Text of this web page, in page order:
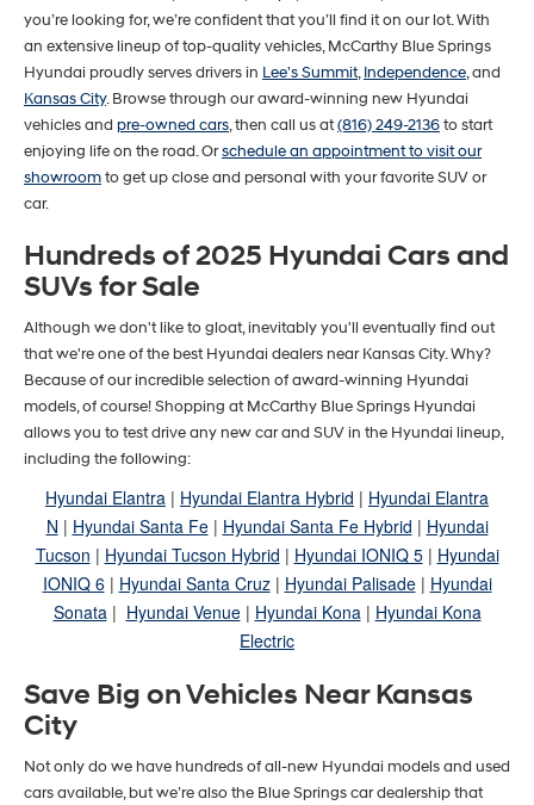
you’re looking for, we’re confident that you’ll find it on our lot. With
an extensive lineup of top-quality vehicles, McCarthy Blue Springs
Hyundai proudly serves drivers in Lee's Summit,Independence, and
Kansas City. Browse through our award-winning new Hyundai
vehicles and pre-owned cars, then call us at(816) 249-2136to start
enjoying life on the road. Orschedule an appointment to visit our
showroomto get up close and personal with your favorite SUV or
car.
Hundreds of 2025 Hyundai Cars and
SUVs for Sale
Although we don't like to gloat, inevitably you'll eventually find out
that we're one of the best Hyundai dealers near Kansas City. Why?
Because of our incredible selection of award-winning Hyundai
models, of course! Shopping at McCarthy Blue Springs Hyundai
allows you to test drive any new car and SUV in the Hyundai lineup,
including the following:
Hyundai Elantra | Hyundai Elantra Hybrid | Hyundai Elantra
N | Hyundai Santa Fe| Hyundai Santa Fe Hybrid | Hyundai
Tucson | Hyundai Tucson Hybrid | Hyundai IONIQ 5| Hyundai
IONIQ 6| Hyundai Santa Cruz| Hyundai Palisade| Hyundai
Sonata| Hyundai Venue| Hyundai Kona| Hyundai Kona
Electric
Save Big on Vehicles Near Kansas
City
Not only do we have hundreds of all-new Hyundai models and used
cars available, but we’re also the Blue Springs car dealership that